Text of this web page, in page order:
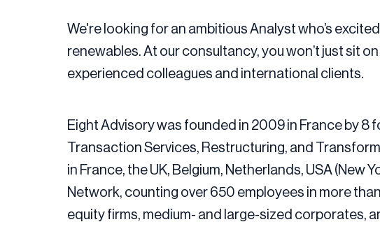
We're looking for an ambitious Analyst who’s
renewables. At our consultancy, you won’t just sit
experienced colleagues and international clients.
Eight Advisory was founded in 2009 in France by
Transaction Services, Restructuring, and
in France, the UK, Belgium, Netherlands, USA
Network, counting over 650 employees in more
equity firms, medium- and large-sized corporates,